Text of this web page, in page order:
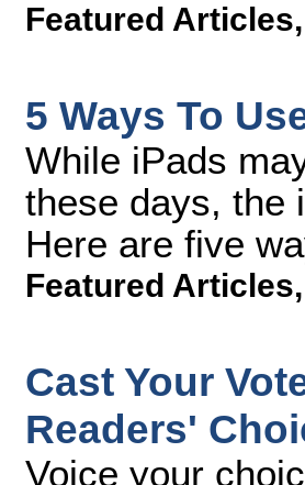
Featured Articles,
5 Ways To
While iPads
these days, the
Here are five
Featured Articles,
Cast Your
Readers'
Voice your